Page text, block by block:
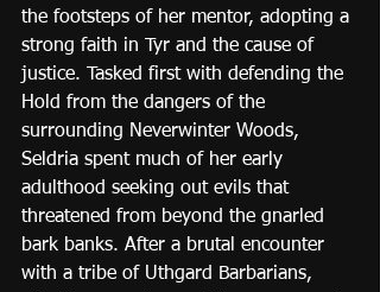
the footsteps of her mentor, adopting a
strong faith in Tyr and the cause of
justice. Tasked first with defending the
Hold from the dangers of the
surrounding Neverwinter Woods,
Seldria spent much of her early
adulthood seeking out evils that
threatened from beyond the gnarled
bark banks. After a brutal encounter
with a tribe of Uthgard Barbarians,